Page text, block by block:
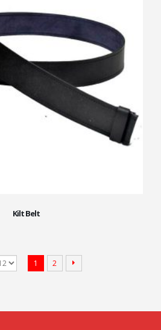
Kilt Belt
1 2